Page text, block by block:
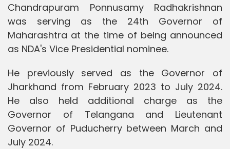
Chandrapuram Ponnusamy Radhakrishnan
was serving as the 24th Governor of
Maharashtra at the time of being announced
as NDA's Vice Presidential nominee.
He previously served as the Governor of
Jharkhand from February 2023 to July 2024.
He also held additional charge as the
Governor of Telangana and Lieutenant
Governor of Puducherry between March and
July 2024.